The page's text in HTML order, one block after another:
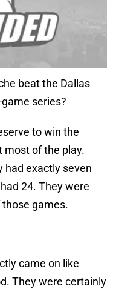
beat the Dallas
series?
to win the
most of the play.
had exactly seven
24. They were
those games.
came on like
They were certainly